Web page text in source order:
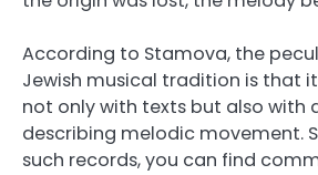
According to Stamova, the
Jewish musical tradition is that
not only with texts but also with
describing melodic movement.
such records, you can find